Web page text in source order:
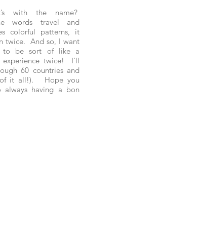
with the name?
words travel and
colorful patterns, it
twice. And so, I want
to be sort of like a
experience twice! I’ll
60 countries and
of it all!). Hope you
always having a bon